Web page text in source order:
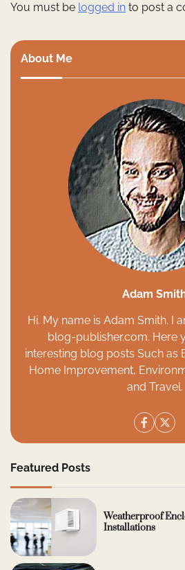
You must be logged in to post a
About Me
Adam
Hi. My name is Adam Smith. I
blog-publisher.com. Here
interesting blog posts Such as
Home Improvement,
and Travel.
Featured Posts
Weatherproof
Installations